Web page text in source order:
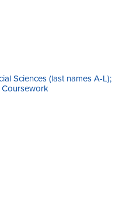
Sciences (last names A-L);
Coursework